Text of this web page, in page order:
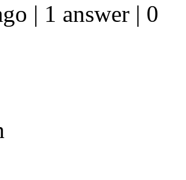
| 1 answer | 0